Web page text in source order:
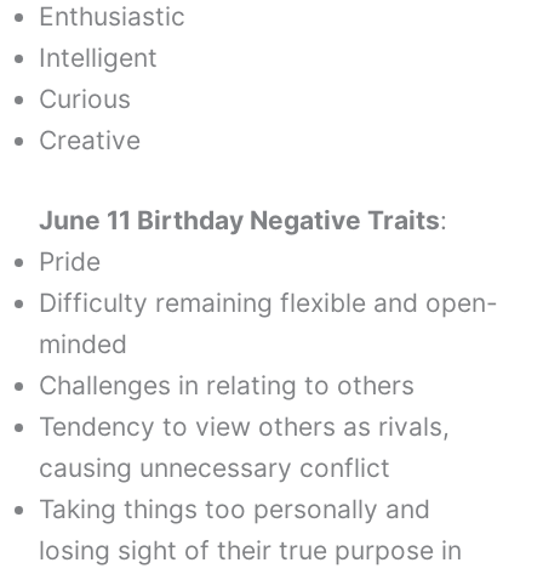
Enthusiastic
Intelligent
Curious
Creative
June 11 Birthday Negative Traits:
Pride
Difficulty remaining flexible and open-
minded
Challenges in relating to others
Tendency to view others as rivals,
causing unnecessary conflict
Taking things too personally and
losing sight of their true purpose in